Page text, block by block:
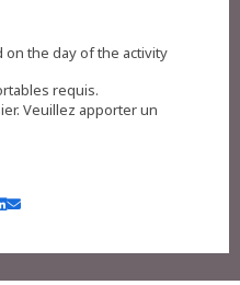
on the day of the activity
requis.
Veuillez apporter un